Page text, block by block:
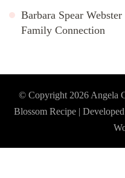
Barbara Spear
Family Connection
© Copyright 2026 Angela
Blossom Recipe |